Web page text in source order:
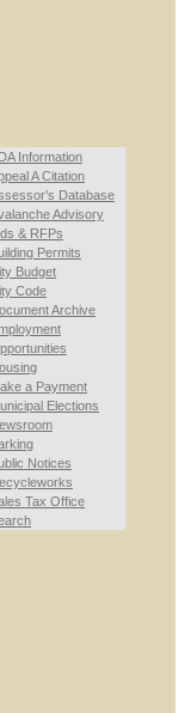
Information
A Citation
Database
Advisory
& RFPs
Permits
Budget
Code
Archive
a Payment
Elections
Notices
Tax Office